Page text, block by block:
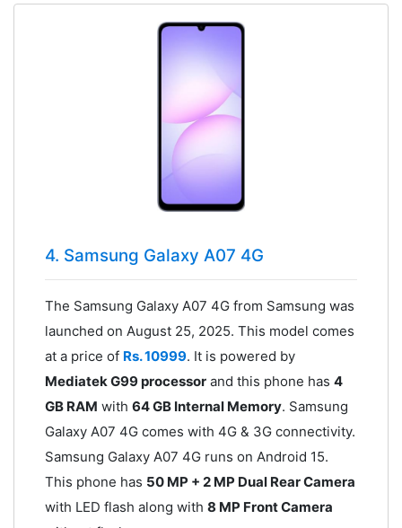
4. Samsung Galaxy A07 4G
The Samsung Galaxy A07 4G from Samsung was
launched on August 25, 2025. This model comes
at a price of Rs. 10999. It is powered by
Mediatek G99 processorand this phone has 4
GB RAM with 64 GB Internal Memory. Samsung
Galaxy A07 4G comes with 4G & 3G connectivity.
Samsung Galaxy A07 4G runs on Android 15.
This phone has 50 MP + 2 MP Dual Rear Camera
with LED flash along with 8 MP Front Camera